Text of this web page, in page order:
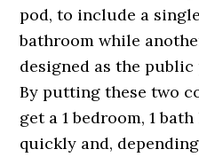
pod, to include a
bathroom while
designed as the
By putting these two
get a 1 bedroom, 1
quickly and,